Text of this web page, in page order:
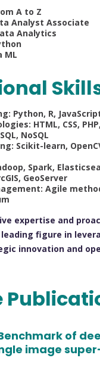
A to Z
Analyst Associate
Analytics
ML
Python, R,
HTML, CSS, PHP,
NoSQL
Scikit-learn,
Spark,
GeoServer
Agile
expertise and
figure in
innovation and
of
image